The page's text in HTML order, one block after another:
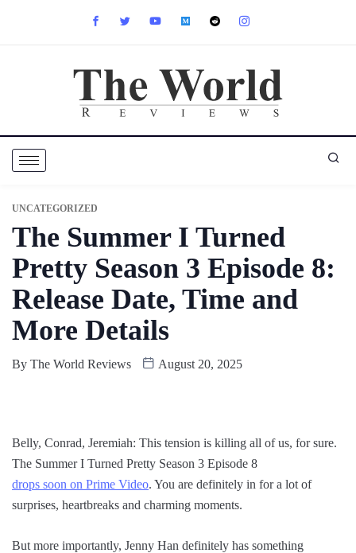
UNCATEGORIZED
The Summer I Turned
Pretty Season 3 Episode 8:
Release Date, Time and
More Details
By The World Reviews August 20, 2025
Belly, Conrad, Jeremiah: This tension is killing all of us, for sure.
The Summer I Turned Pretty Season 3 Episode 8
drops soon on Prime Video. You are definitely in for a lot of
surprises, heartbreaks and charming moments.
But more importantly, Jenny Han definitely has something